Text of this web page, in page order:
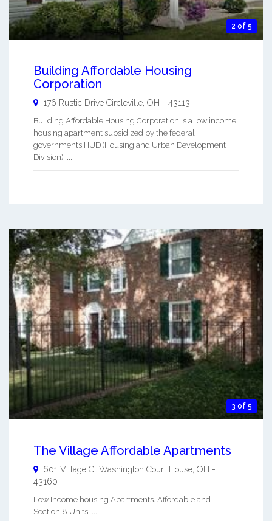
2 of 5
Building Affordable Housing
Corporation
176 Rustic Drive Circleville, OH - 43113
Building Affordable Housing Corporation is a low income
housing apartment subsidized by the federal
governments HUD (Housing and Urban Development
Division). ...
3 of 5
The Village Affordable Apartments
601 Village Ct Washington Court House OH -
43160
Low Income housing Apartments. Affordable and
Section 8 Units. ...